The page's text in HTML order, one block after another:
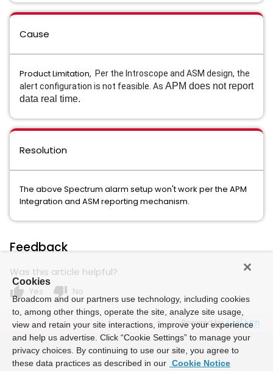
Cause
Product Limitation, Per the Introscope and ASM design, the
alert configuration is not feasible. As APM does not report
data real time.
Resolution
The above Spectrum alarm setup won't work per the APM
Integration and ASM reporting mechanism.
Feedback
Was this article helpful?
thumb_up Yes thumb_down No
Powered by
Cookies
Broadcom and our partners use technology, including cookies
to, among other things, operate the site, analyze site usage,
view and retain your site interactions, improve your experience
and help us advertise. Click “Cookie Settings” to manage your
privacy choices. By continuing to use our site, you agree to
these data practices as described in our Cookie Notice